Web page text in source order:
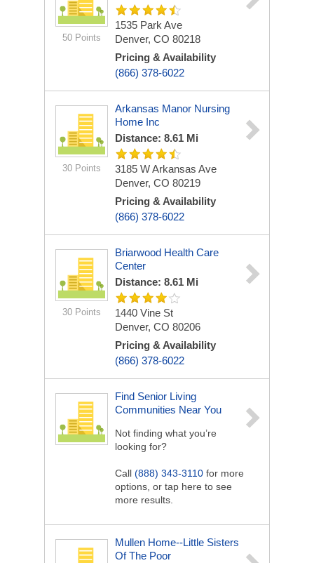
50 Points
1535 Park Ave
Denver, CO 80218
Pricing & Availability
(866) 378-6022
30 Points
Arkansas Manor Nursing
Home Inc
Distance: 8.61 Mi
3185 W Arkansas Ave
Denver, CO 80219
Pricing & Availability
(866) 378-6022
30 Points
Briarwood Health Care
Center
Distance: 8.61 Mi
1440 Vine St
Denver, CO 80206
Pricing & Availability
(866) 378-6022
Find Senior Living
Communities Near You
Not finding what you’re
looking for?
Call (888) 343-3110 for more
options, or tap here to see
more results.
Mullen Home--Little Sisters
Of The Poor